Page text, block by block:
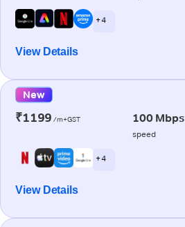
+ 4
View Details
New
₹1199 /m+GST 100 Mbps
speed
+ 4
View Details